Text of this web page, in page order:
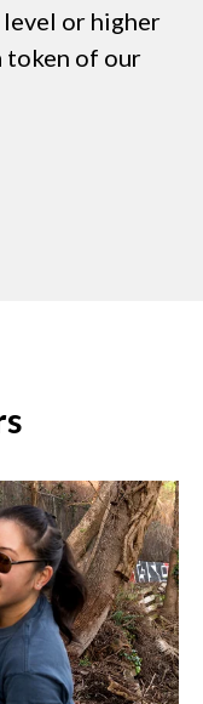
or higher
token of our